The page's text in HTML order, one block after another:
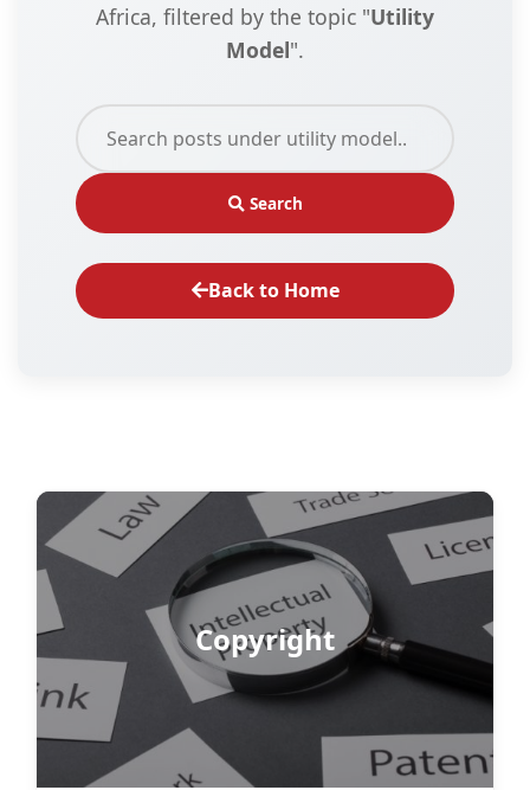
Africa, filtered by the topic "Utility
Model".
Search
Back to Home
Copyright